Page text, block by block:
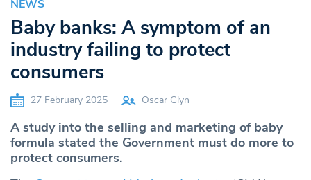
NEWS
Baby banks: A symptom of an
industry failing to protect
consumers
27 February 2025 Oscar Glyn
A study into the selling and marketing of baby
formula stated the Government must do more to
protect consumers.